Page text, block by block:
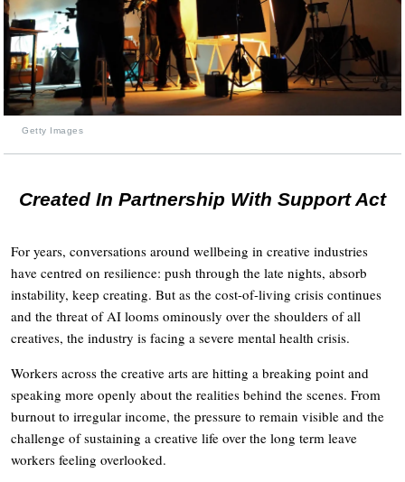
Getty Images
Created In Partnership With Support Act
For years, conversations around wellbeing in creative industries
have centred on resilience: push through the late nights, absorb
instability, keep creating. But as the cost-of-living crisis continues
and the threat of AI looms ominously over the shoulders of all
creatives, the industry is facing a severe mental health crisis.
Workers across the creative arts are hitting a breaking point and
speaking more openly about the realities behind the scenes. From
burnout to irregular income, the pressure to remain visible and the
challenge of sustaining a creative life over the long term leave
workers feeling overlooked.